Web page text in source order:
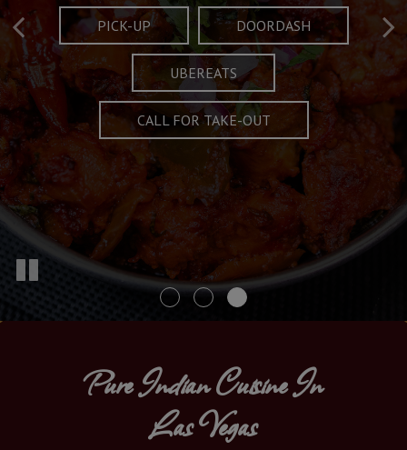
FULL OF CHARACTER AND TRADITION
MENU
AND EXCITING
SPECIALS
PICK-UP DOORDASH
UBEREATS
CALL FOR TAKE-OUT
Pure Indian Cuisine In
Las Vegas